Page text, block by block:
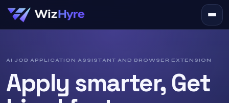
AI JOB APPLICATION ASSISTANT AND BROWSER EXTENSION
Apply smarter, Get